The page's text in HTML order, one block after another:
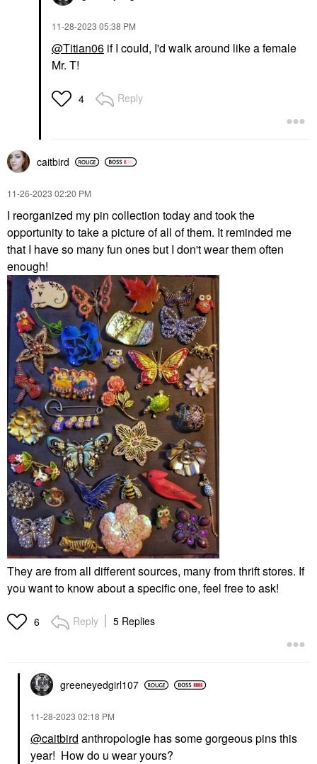
‎11-28-2023 05:38 PM
@Titian06 if I could, I'd walk around like a female
Mr. T!
4 Reply
caitbird
‎11-26-2023 02:20 PM
I reorganized my pin collection today and took the
opportunity to take a picture of all of them. It reminded me
that I have so many fun ones but I don't wear them often
enough!
They are from all different sources, many from thrift stores. If
you want to know about a specific one, feel free to ask!
6 Reply 5 Replies
greeneyedgirl107
‎11-28-2023 02:18 PM
@caitbird anthropologie has some gorgeous pins this
year! How do u wear yours?